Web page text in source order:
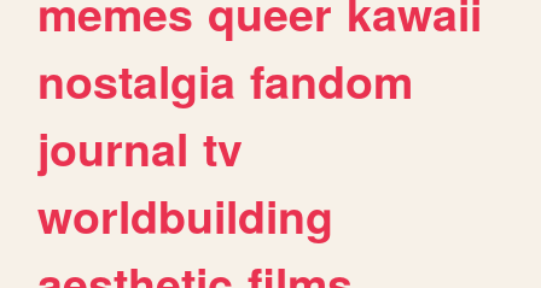
memes queer kawaii
nostalgia fandom
journal tv
worldbuilding